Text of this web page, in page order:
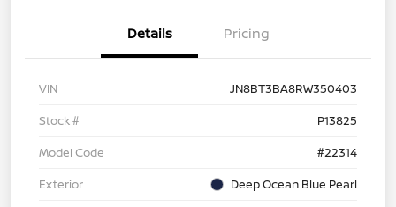
Details Pricing
VIN
JN8BT3BA8RW350403
Stock #
P13825
Model Code
#22314
Exterior
Deep Ocean Blue Pearl